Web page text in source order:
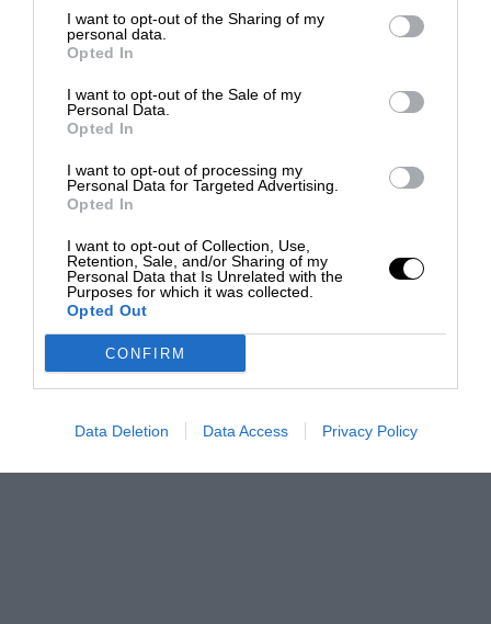
I want to opt-out of the Sharing of my
personal data.
Opted In
I want to opt-out of the Sale of my
Personal Data.
Opted In
I want to opt-out of processing my
Personal Data for Targeted Advertising.
Opted In
I want to opt-out of Collection, Use,
Retention, Sale, and/or Sharing of my
Personal Data that Is Unrelated with the
Purposes for which it was collected.
Opted Out
CONFIRM
Data Deletion Data Access Privacy Policy